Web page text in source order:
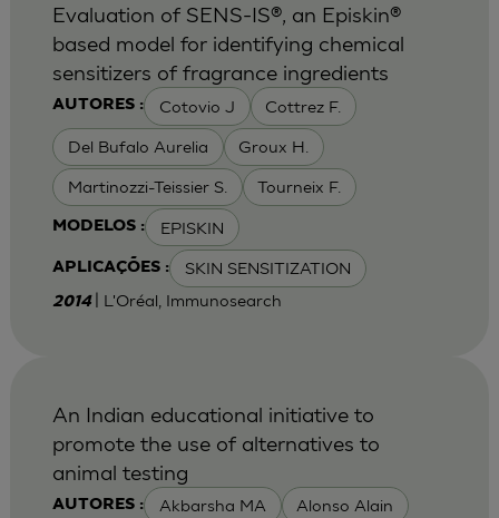
AUTORES : Cotovio J Cottrez F.
Del Bufalo Aurelia Groux H.
Martinozzi-Teissier S. Tourneix F.
MODELOS : EPISKIN
APLICAÇÕES : SKIN SENSITIZATION
Evaluation of SENS-IS®, an Episkin®
based model for identifying chemical
sensitizers of fragrance ingredients
2014 | L'Oréal, Immunosearch
AUTORES : Akbarsha MA Alonso Alain
An Indian educational initiative to
promote the use of alternatives to
animal testing